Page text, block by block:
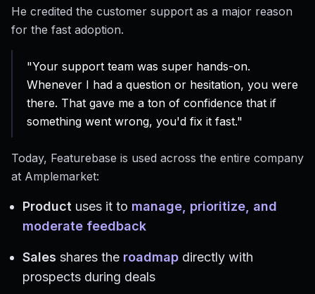
He credited the customer support as a major reason
for the fast adoption.
"Your support team was super hands-on.
Whenever I had a question or hesitation, you were
there. That gave me a ton of confidence that if
something went wrong, you'd fix it fast."
Today, Featurebase is used across the entire company
at Amplemarket:
Product uses it to manage, prioritize, and
moderate feedback
Sales shares the roadmap directly with
prospects during deals